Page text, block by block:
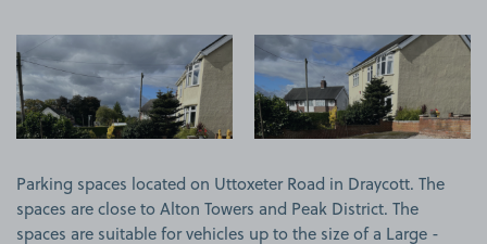
View image 1 View image 2
Parking spaces located on Uttoxeter Road in Draycott. The
spaces are close to Alton Towers and Peak District. The
spaces are suitable for vehicles up to the size of a Large -